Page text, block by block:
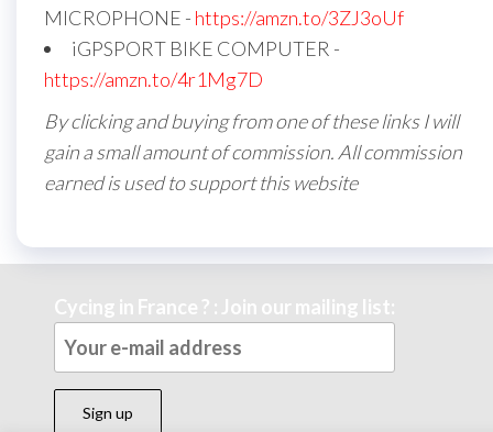
MICROPHONE - https://amzn.to/3ZJ3oUf
iGPSPORT BIKE COMPUTER -
https://amzn.to/4r1Mg7D
By clicking and buying from one of these links I will
gain a small amount of commission. All commission
earned is used to support this website
Cycing in France ? : Join our mailing list: